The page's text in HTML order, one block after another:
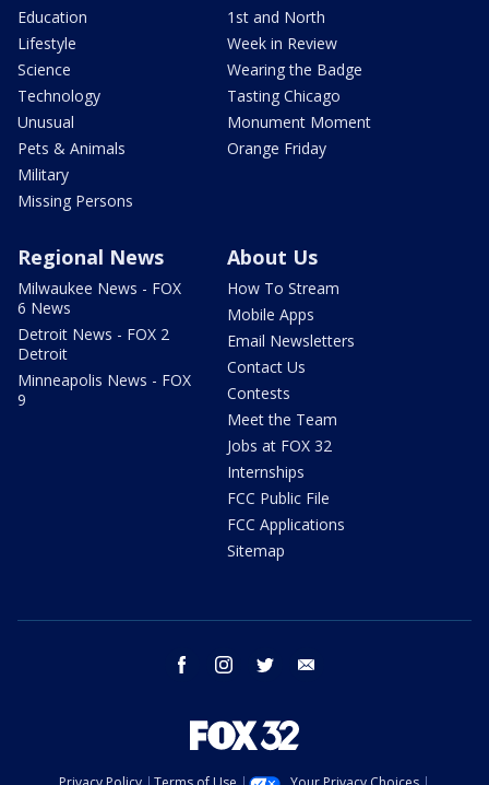
Education
Lifestyle
Science
Technology
Unusual
Pets & Animals
Military
Missing Persons
1st and North
Week in Review
Wearing the Badge
Tasting Chicago
Monument Moment
Orange Friday
Regional News
Milwaukee News - FOX
6 News
Detroit News - FOX 2
Detroit
Minneapolis News - FOX
9
About Us
How To Stream
Mobile Apps
Email Newsletters
Contact Us
Contests
Meet the Team
Jobs at FOX 32
Internships
FCC Public File
FCC Applications
Sitemap
facebook instagram twitter